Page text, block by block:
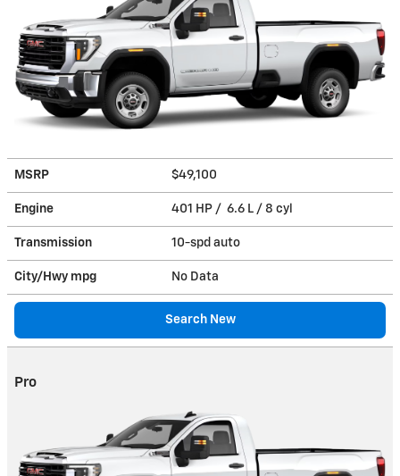
MSRP $49,100
Engine 401 HP / 6.6 L / 8 cyl
Transmission 10-spd auto
City/Hwy mpg No Data
Search New
Pro